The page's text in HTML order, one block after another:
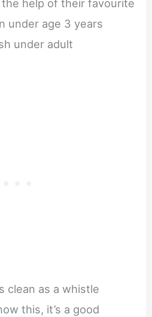
help of their favourite
under age 3 years
under adult
clean as a whistle
this, it’s a good